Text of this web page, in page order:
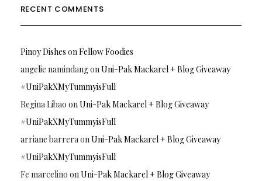
RECENT COMMENTS
Pinoy Dishes onFellow Foodies
angelie namindangonUni-Pak Mackarel + Blog Giveaway
#UniPakXMyTummyisFull
Regina Libao onUni-Pak Mackarel + Blog Giveaway
#UniPakXMyTummyisFull
arriane barreraonUni-Pak Mackarel + Blog Giveaway
#UniPakXMyTummyisFull
Fe marcelino onUni-Pak Mackarel + Blog Giveaway